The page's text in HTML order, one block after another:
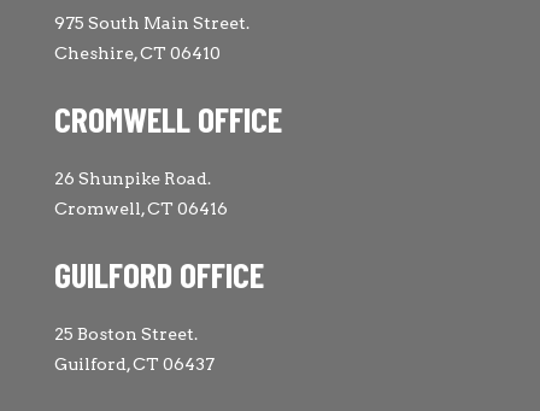
975 South Main Street.
Cheshire, CT 06410
CROMWELL OFFICE
26 Shunpike Road.
Cromwell, CT 06416
GUILFORD OFFICE
25 Boston Street.
Guilford, CT 06437